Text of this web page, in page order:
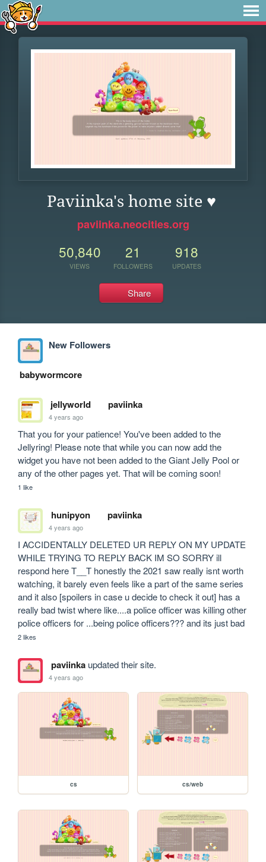
Paviinka's home site ♥
paviinka.neocities.org
50,840
VIEWS
21
FOLLOWERS
918
UPDATES
Share
New Followers
babywormcore
jellyworld paviinka
4 years ago
That you for your patience! You've been added to the
Jellyring! Please note that while you can now add the
widget you have not been added to the Giant Jelly Pool or
any of the other pages yet. That will be coming soon!
1 like
hunipyon paviinka
4 years ago
I ACCIDENTALLY DELETED UR REPLY ON MY UPDATE
WHILE TRYING TO REPLY BACK IM SO SORRY ill
respond here T__T honestly the 2021 saw really isnt worth
watching, it barely even feels like a part of the same series
and it also [spoilers in case u decide to check it out] has a
really bad twist where like....a police officer was killing other
police officers for ...being police officers??? and its just bad
2 likes
paviinkaupdated their site.
4 years ago
cs cs/web